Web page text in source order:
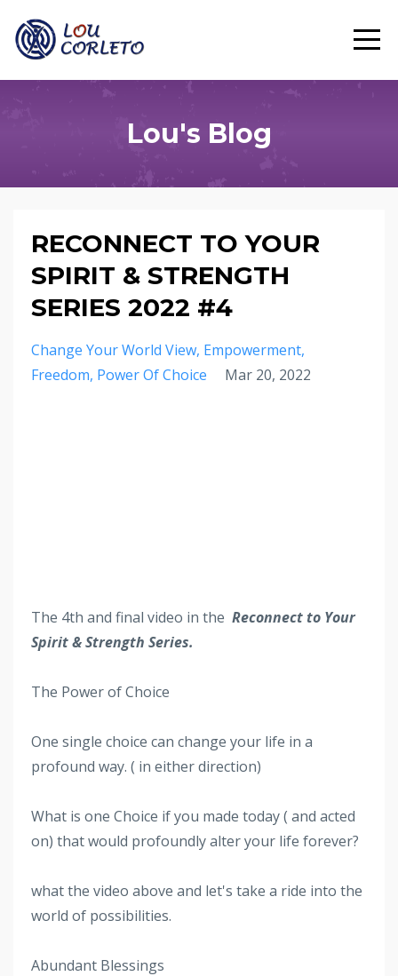
Lou's Blog
RECONNECT TO YOUR
SPIRIT & STRENGTH
SERIES 2022 #4
Change Your World View Empowerment
Freedom Power Of Choice Mar 20, 2022
The 4th and final video in the Reconnect to Your
Spirit & Strength Series.
The Power of Choice
One single choice can change your life in a
profound way. ( in either direction)
What is one Choice if you made today ( and acted
on) that would profoundly alter your life forever?
what the video above and let's take a ride into the
world of possibilities.
Abundant Blessings